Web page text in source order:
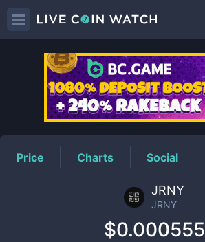
JRNYPrice
Price Charts Social
JRNY
JRNY
$0.000555